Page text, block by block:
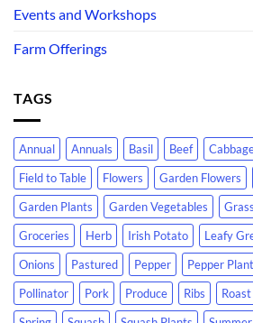
Events and Workshops
Farm Offerings
TAGS
Annual Annuals Basil Beef
Field to Table
Flowers Garden Flowers
Garden Plants
Garden Vegetables
Groceries
Herb Irish Potato Leafy
Onions
Pastured Pepper Pepper
Pollinator
Pork Produce Ribs Roast